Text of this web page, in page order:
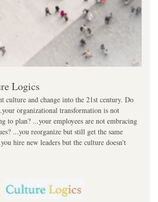
Logics
culture and change into the 21st century. Do
organizational transformation is not
to plan? ...your employees are not embracing
...you reorganize but still get the same
hire new leaders but the culture doesn't